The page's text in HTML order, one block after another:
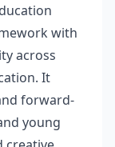
with
across
It
forward-
young